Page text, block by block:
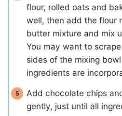
flour, rolled oats and
well, then add the flour
butter mixture and mix
You may want to
sides of the mixing
ingredients are
Add chocolate chips
gently, just until all